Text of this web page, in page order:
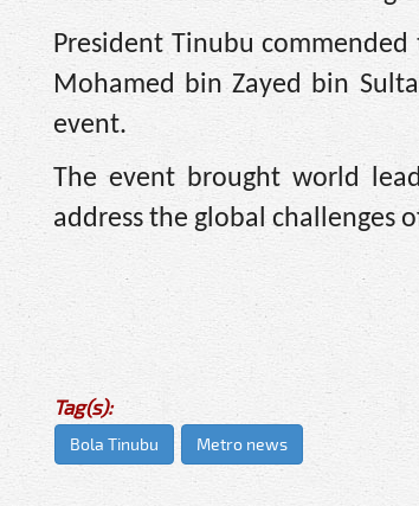
President Tinubu
Mohamed bin Zayed bin
event.
The event brought world
address the global challenges
Tag(s):
Bola Tinubu Metro news